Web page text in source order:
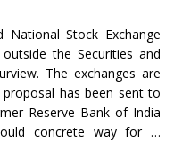
National Stock Exchange
the Securities and
The exchanges are
has been sent to
Reserve Bank of India
concrete way for …